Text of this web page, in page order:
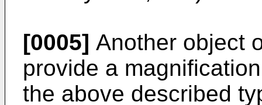
[0005] Another object
provide a
the above described